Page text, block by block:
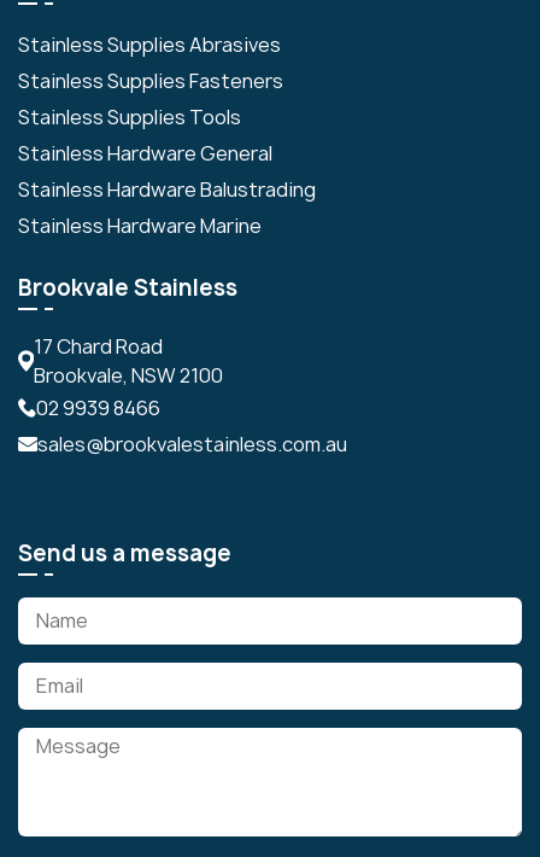
Stainless Supplies Abrasives
Stainless Supplies Fasteners
Stainless Supplies Tools
Stainless Hardware General
Stainless Hardware Balustrading
Stainless Hardware Marine
Brookvale Stainless
17 Chard Road
Brookvale, NSW 2100
02 9939 8466
sales@brookvalestainless.com.au
Send us a message